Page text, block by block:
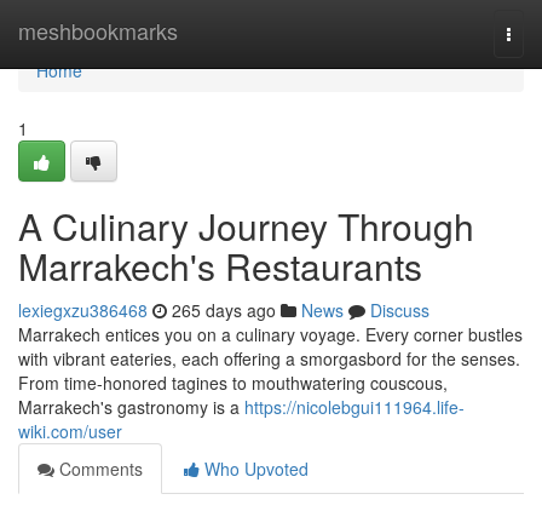
meshbookmarks
Home
Home
1
A Culinary Journey Through
Marrakech's Restaurants
lexiegxzu386468 265 days ago News
Discuss
Marrakech entices you on a culinary voyage. Every corner bustles
with vibrant eateries, each offering a smorgasbord for the senses.
From time-honored tagines to mouthwatering couscous,
Marrakech's gastronomy is a https://nicolebgui111964.life-
wiki.com/user
Comments
Who Upvoted